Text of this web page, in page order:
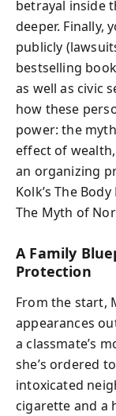
betrayal inside
deeper. Finally,
publicly
bestselling
as well as civic
how these
power: the
effect of
an organizing
Kolk’s The
The Myth of
A Family
Protection
From the start,
appearances
a classmate’s
she’s ordered
intoxicated
cigarette and a